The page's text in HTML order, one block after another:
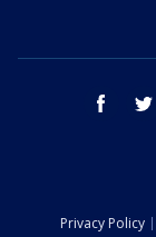
facebook
Privacy Policy